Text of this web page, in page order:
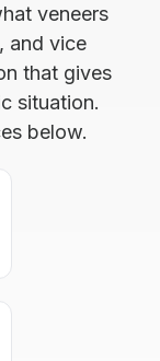
veneers
and vice
that gives
situation.
below.